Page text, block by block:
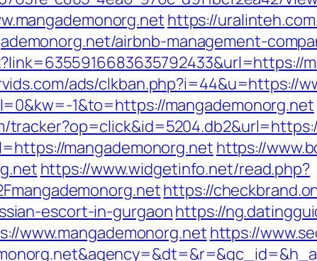
https://
airbnb-management-
ads/clkban.php?i=44&u=https://
1&to=https://mangademonorg.net
mangademonorg.net https://
https://www.widgetinfo.net/read.php?
https://
escort-in-gurgaonhttps://
www.mangademonorg.net https://